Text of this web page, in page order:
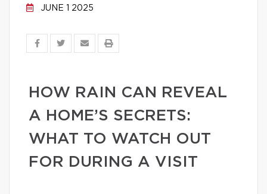
JUNE 1 2025
HOW RAIN CAN REVEAL
A HOME’S SECRETS:
WHAT TO WATCH OUT
FOR DURING A VISIT